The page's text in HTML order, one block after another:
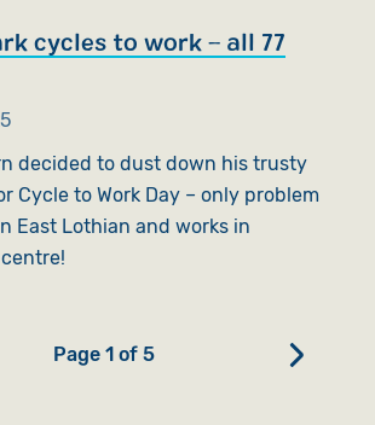
cycles to work – all 77
decided to dust down his trusty
Cycle to Work Day – only problem
East Lothian and works in
Page 1 of 5